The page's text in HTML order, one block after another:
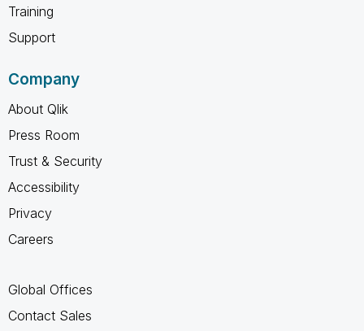
Training
Support
Company
About Qlik
Press Room
Trust & Security
Accessibility
Privacy
Careers
Global Offices
Contact Sales